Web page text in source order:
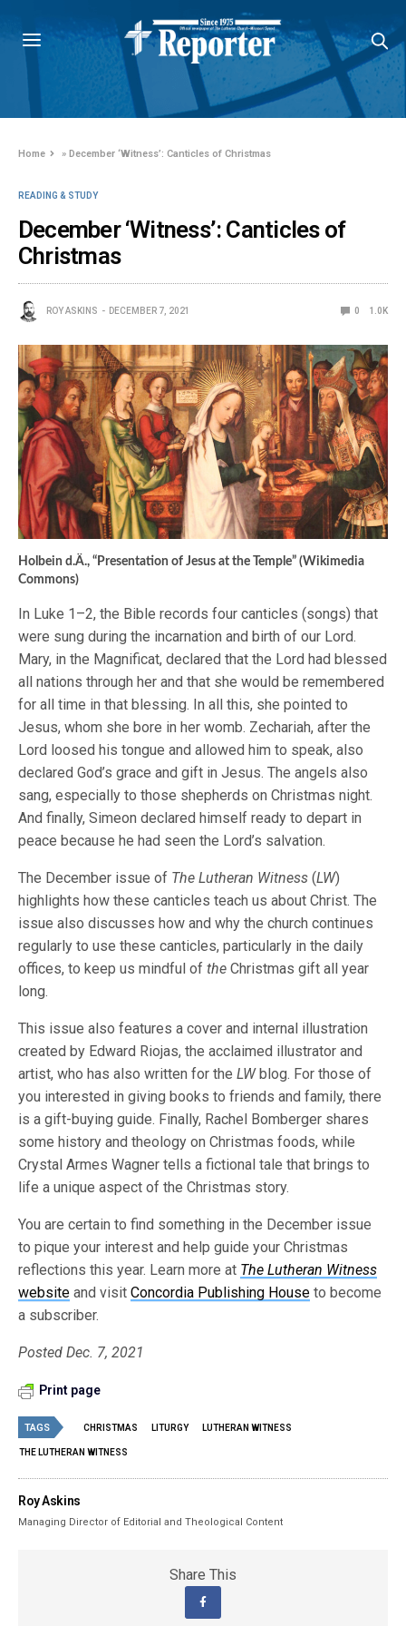
Home »December ‘Witness’: Canticles of Christmas
READING & STUDY
December ‘Witness’: Canticles of
Christmas
ROY ASKINS DECEMBER 7, 2021 0 1.0K
Holbein d.Ä., “Presentation of Jesus at the Temple” (Wikimedia
Commons)
In Luke 1–2, the Bible records four canticles (songs) that
were sung during the incarnation and birth of our Lord.
Mary, in the Magnificat, declared that the Lord had blessed
all nations through her and that she would be remembered
for all time in that blessing. In all this, she pointed to
Jesus, whom she bore in her womb. Zechariah, after the
Lord loosed his tongue and allowed him to speak, also
declared God’s grace and gift in Jesus. The angels also
sang, especially to those shepherds on Christmas night.
And finally, Simeon declared himself ready to depart in
peace because he had seen the Lord’s salvation.
The December issue of The Lutheran Witness (LW)
highlights how these canticles teach us about Christ. The
issue also discusses how and why the church continues
regularly to use these canticles, particularly in the daily
offices, to keep us mindful ofthe Christmas gift all year
long.
This issue also features a cover and internal illustration
created by Edward Riojas, the acclaimed illustrator and
artist, who has also written for theLWblog. For those of
you interested in giving books to friends and family, there
is a gift-buying guide. Finally, Rachel Bomberger shares
some history and theology on Christmas foods, while
Crystal Armes Wagner tells a fictional tale that brings to
life a unique aspect of the Christmas story.
You are certain to find something in the December issue
to pique your interest and help guide your Christmas
reflections this year. Learn more at The Lutheran Witness
website and visitConcordia Publishing House to become
a subscriber.
Posted Dec. 7, 2021
Print page
TAGS CHRISTMAS LITURGY LUTHERAN WITNESS
THE LUTHERAN WITNESS
Roy Askins
Managing Director of Editorial and Theological Content
Share This